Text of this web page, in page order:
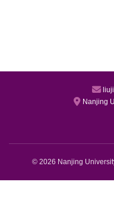
Nanjing
© 2026 Nanjing